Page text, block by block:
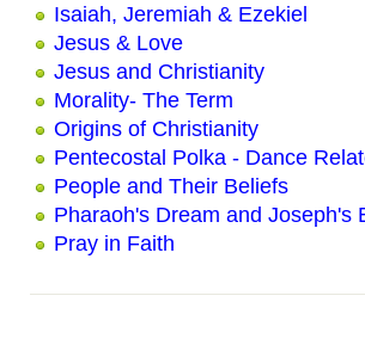
Isaiah, Jeremiah & Ezekiel
Jesus & Love
Jesus and Christianity
Morality- The Term
Origins of Christianity
Pentecostal Polka - Dance
People and Their Beliefs
Pharaoh's Dream and Joseph's
Pray in Faith